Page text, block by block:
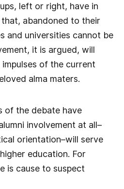
left or right, have in
abandoned to their
and universities cannot be
it is argued, will
of the current
alma maters.
of the debate have
involvement at all–
orientation–will serve
education. For
is cause to suspect